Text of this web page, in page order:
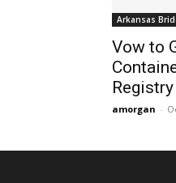
Arkansas
Vow to
Registry
amorgan -